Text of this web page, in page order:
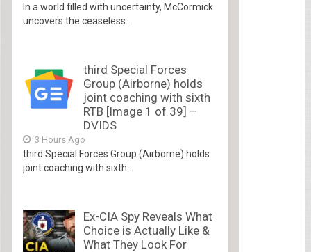
In a world filled with uncertainty, McCormick
uncovers the ceaseless...
third Special Forces
Group (Airborne) holds
joint coaching with sixth
RTB [Image 1 of 39] –
DVIDS
3 Hours Ago
third Special Forces Group (Airborne) holds
joint coaching with sixth...
Ex-CIA Spy Reveals What
Choice is Actually Like &
What They Look For